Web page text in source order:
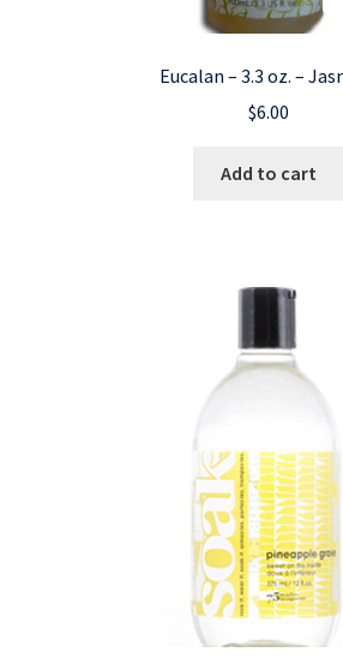
Eucalan – 3.3 oz. –
$6.00
Add to cart